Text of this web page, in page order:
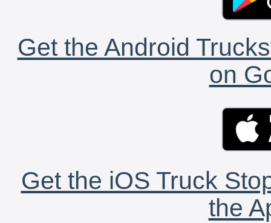
Get the Android
on
Get the iOS Truck
the